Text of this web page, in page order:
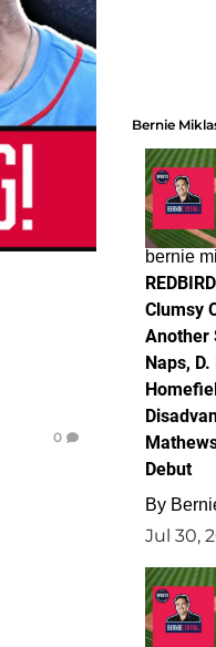
0
Bernie
bernie
Clumsy
Another
Naps, D.
Debut
By
Jul 30,